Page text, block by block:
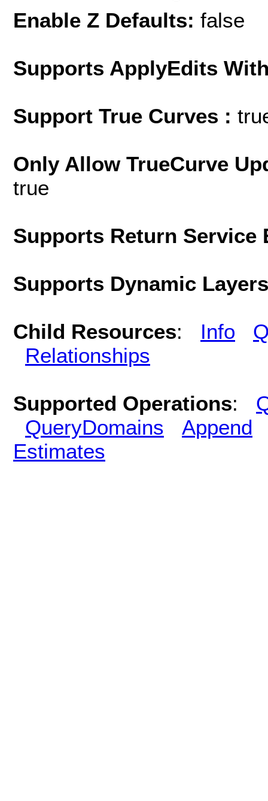
Enable Z Defaults: false
Supports ApplyEdits
Support True Curves :
Only Allow TrueCurve
true
Supports Return
Supports Dynamic
Child Resources: Info
Relationships
Supported Operations:
QueryDomains
Append
Estimates